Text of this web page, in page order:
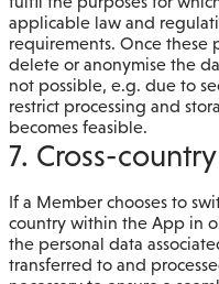
applicable law and
requirements. Once these
delete or anonymise the
not possible, e.g. due to
restrict processing and
becomes feasible.
7. Cross-
If a Member chooses to
country within the App in
the personal data
transferred to and